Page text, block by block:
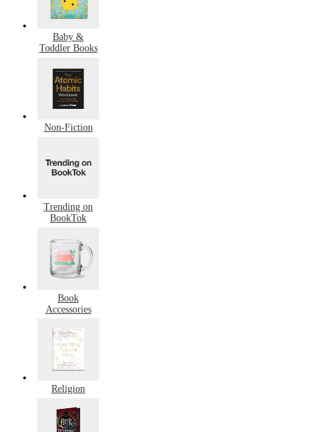
Baby &
Toddler Books
Non-Fiction
Trending on
BookTok
Book
Accessories
Religion